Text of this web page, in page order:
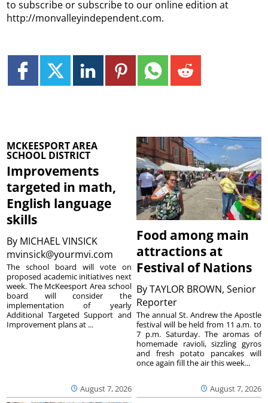
to subscribe or subscribe to our online edition at
http://monvalleyindependent.com.
MCKEESPORT AREA
SCHOOL DISTRICT
Improvements
targeted in math,
English language
skills
By MICHAEL VINSICK
mvinsick@yourmvi.com
August 7, 2026
The school board will vote on
proposed academic initiatives next
week. The McKeesport Area school
board will consider the
implementation of yearly
Additional Targeted Support and
Improvement plans at ...
Food among main
attractions at
Festival of Nations
ByTAYLOR BROWN, Senior
Reporter
August 7, 2026
The annual St. Andrew the Apostle
festival will be held from 11 a.m. to
7 p.m. Saturday. The aromas of
homemade ravioli, sizzling gyros
and fresh potato pancakes will
once again fill the air this week...